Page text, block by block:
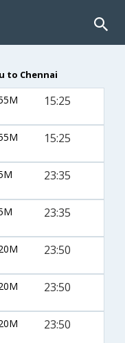
to Chennai
15:25
15:25
23:35
23:35
23:50
23:50
23:50